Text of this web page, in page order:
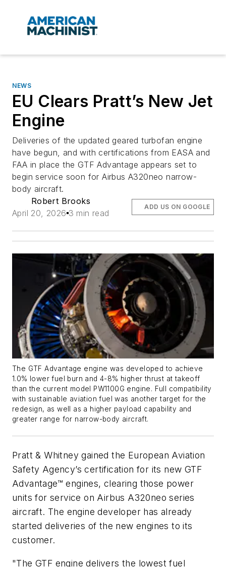
NEWS
EU Clears Pratt’s New Jet
Engine
Deliveries of the updated geared turbofan engine
have begun, and with certifications from EASA and
FAA in place the GTF Advantage appears set to
begin service soon for Airbus A320neo narrow-
body aircraft.
Robert Brooks
April 20, 2026 3 min read
ADD US ON GOOGLE
The GTF Advantage engine was developed to achieve
1.0% lower fuel burn and 4-8% higher thrust at takeoff
than the current model PW1100G engine. Full compatibility
with sustainable aviation fuel was another target for the
redesign, as well as a higher payload capability and
greater range for narrow-body aircraft.
Pratt & Whitney gained the European Aviation
Safety Agency’s certification for its new GTF
Advantage™ engines, clearing those power
units for service on Airbus A320neo series
aircraft. The engine developer has already
started deliveries of the new engines to its
customer.
"The GTF engine delivers the lowest fuel